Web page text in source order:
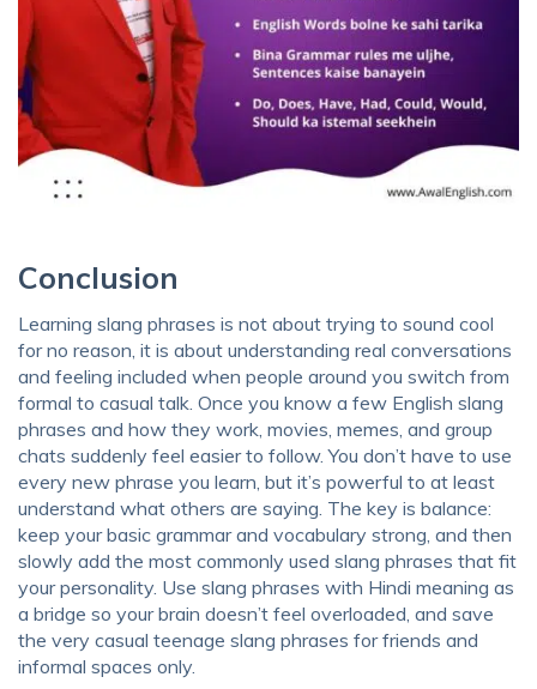
Conclusion
Learning slang phrases is not about trying to sound cool
for no reason, it is about understanding real conversations
and feeling included when people around you switch from
formal to casual talk. Once you know a few English slang
phrases and how they work, movies, memes, and group
chats suddenly feel easier to follow. You don’t have to use
every new phrase you learn, but it’s powerful to at least
understand what others are saying. The key is balance:
keep your basic grammar and vocabulary strong, and then
slowly add the most commonly used slang phrases that fit
your personality. Use slang phrases with Hindi meaning as
a bridge so your brain doesn’t feel overloaded, and save
the very casual teenage slang phrases for friends and
informal spaces only.